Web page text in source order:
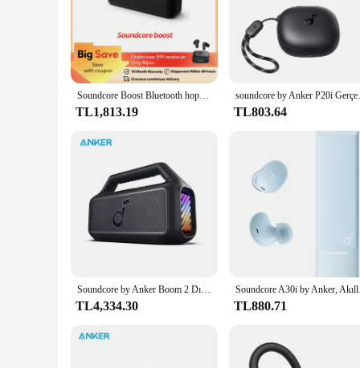
Soundcore Boost Bluetooth hoparlör, taşınabilir hoparlör ile dengeli ses, BassUp, 12H çalma süresi, USB-C, IPX7 su geçirmez
TL1,813.19
soundcore by Anker
TL803.64
Soundcore by Anker Boom 2 Dış Mekan Hoparlörü 80W Bluetooth Hoparlörler BassUp 2.0 Hoparlör 24 Saat Çalma Süresi Taşınabilir Hoparlör
TL4,334.30
Soundcore
TL880.71